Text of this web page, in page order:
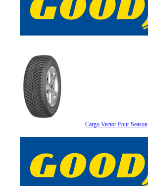
Cargo Vector Four Season